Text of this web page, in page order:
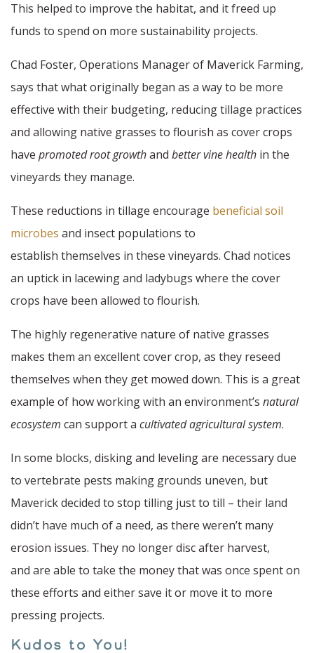
This helped to improve the habitat, and it freed up
funds to spend on more sustainability projects.
Chad Foster, Operations Manager of Maverick Farming,
says that what originally began as a way to be more
effective with their budgeting, reducing tillage practices
and allowing native grasses to flourish as cover crops
have promoted root growthand better vine health in the
vineyards they manage.
These reductions in tillage encourage beneficial soil
microbes and insect populations to
establish themselves in these vineyards. Chad notices
an uptick in lacewing and ladybugs where the cover
crops have been allowed to flourish.
The highly regenerative nature of native grasses
makes them an excellent cover crop, as they reseed
themselves when they get mowed down. This is a great
example of how working with an environment’s natural
ecosystem can support a cultivated agricultural system.
In some blocks, disking and leveling are necessary due
to vertebrate pests making grounds uneven, but
Maverick decided to stop tilling just to till – their land
didn’t have much of a need, as there weren’t many
erosion issues. They no longer disc after harvest,
and are able to take the money that was once spent on
these efforts and either save it or move it to more
pressing projects.
Kudos to You!